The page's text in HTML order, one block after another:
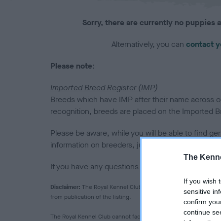
The
If you wish
sensitive
confirm
continue
Sorry, there are currently no puppies
Alternatively, you can contact
Please note:
Imported Breed Register (IMP)
Breeds which have IMP after their name across
recognition, breeds are placed on the Imported
Please be aware, while you will be able to find
information on breeders, judges or clubs for them
If you have any questions please
Disclaimer: The Royal Kennel Club makes no warranty as to
from publication of the listing.
The Royal Kennel Club cannot facilitate the vetting of